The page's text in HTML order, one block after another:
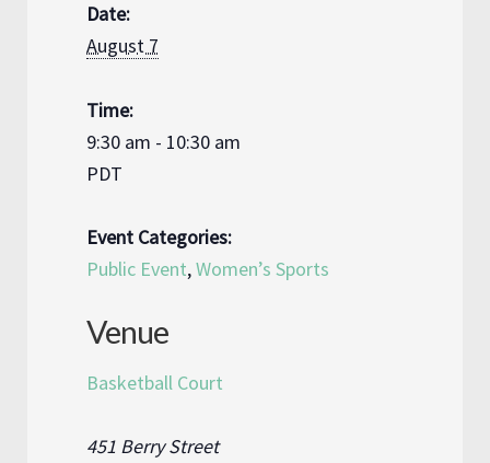
Date:
August 7
Time:
9:30 am - 10:30 am
PDT
Event Categories:
Public Event,Women’s Sports
Venue
Basketball Court
451 Berry Street